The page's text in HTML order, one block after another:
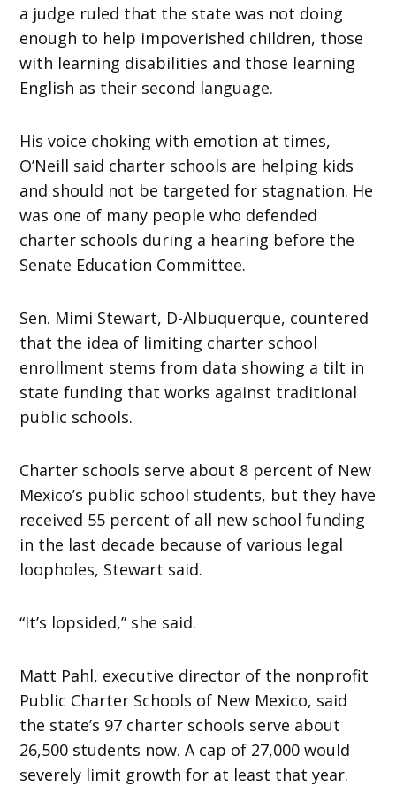
a judge ruled that the state was not doing
enough to help impoverished children, those
with learning disabilities and those learning
English as their second language.
His voice choking with emotion at times,
O’Neill said charter schools are helping kids
and should not be targeted for stagnation. He
was one of many people who defended
charter schools during a hearing before the
Senate Education Committee.
Sen. Mimi Stewart, D-Albuquerque, countered
that the idea of limiting charter school
enrollment stems from data showing a tilt in
state funding that works against traditional
public schools.
Charter schools serve about 8 percent of New
Mexico’s public school students, but they have
received 55 percent of all new school funding
in the last decade because of various legal
loopholes, Stewart said.
“It’s lopsided,” she said.
Matt Pahl, executive director of the nonprofit
Public Charter Schools of New Mexico, said
the state’s 97 charter schools serve about
26,500 students now. A cap of 27,000 would
severely limit growth for at least that year.